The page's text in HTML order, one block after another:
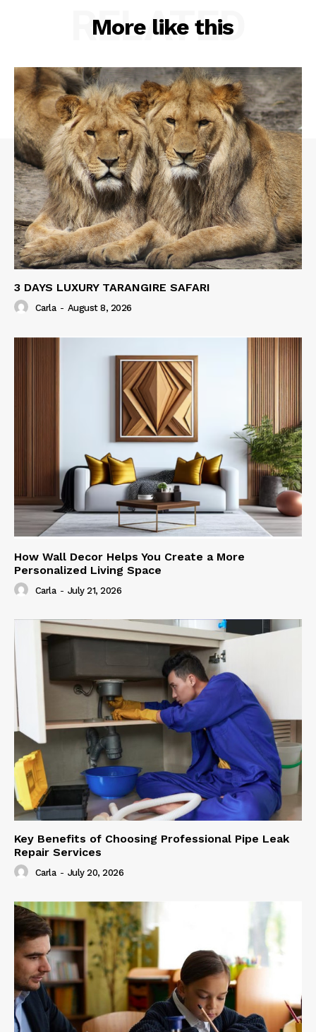
More like this
RELATED
3 DAYS LUXURY TARANGIRE SAFARI
Carla - August 8, 2026
How Wall Decor Helps You Create a More
Personalized Living Space
Carla - July 21, 2026
Key Benefits of Choosing Professional Pipe Leak
Repair Services
Carla - July 20, 2026